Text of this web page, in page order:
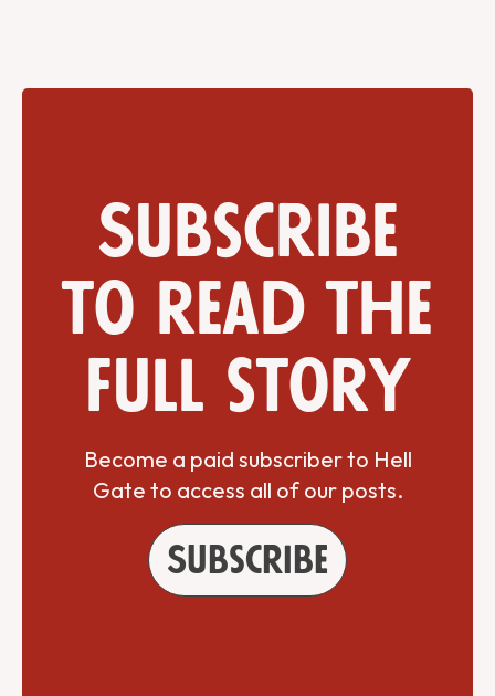
Subscribe
to read the
full story
Become a paid subscriber to Hell
Gate to access all of our posts.
Subscribe